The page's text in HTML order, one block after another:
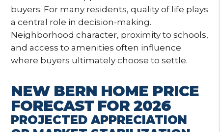
buyers. For many residents, quality of life plays
a central role in decision-making.
Neighborhood character, proximity to schools,
and access to amenities often influence
where buyers ultimately choose to settle.
NEW BERN HOME PRICE
FORECAST FOR 2026
PROJECTED APPRECIATION